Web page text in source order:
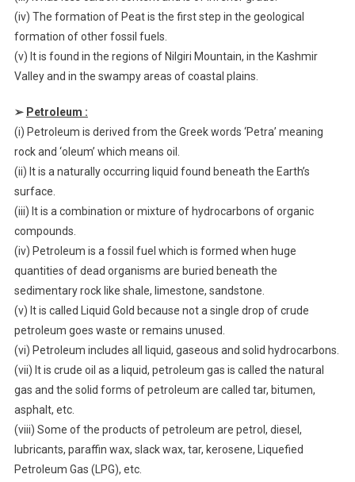
(iv) The formation of Peat is the first step in the geological
formation of other fossil fuels.
(v) It is found in the regions of Nilgiri Mountain, in the Kashmir
Valley and in the swampy areas of coastal plains.
➢ Petroleum :
(i) Petroleum is derived from the Greek words ‘Petra’ meaning
rock and ‘oleum’ which means oil.
(ii) It is a naturally occurring liquid found beneath the Earth’s
surface.
(iii) It is a combination or mixture of hydrocarbons of organic
compounds.
(iv) Petroleum is a fossil fuel which is formed when huge
quantities of dead organisms are buried beneath the
sedimentary rock like shale, limestone, sandstone.
(v) It is called Liquid Gold because not a single drop of crude
petroleum goes waste or remains unused.
(vi) Petroleum includes all liquid, gaseous and solid hydrocarbons.
(vii) It is crude oil as a liquid, petroleum gas is called the natural
gas and the solid forms of petroleum are called tar, bitumen,
asphalt, etc.
(viii) Some of the products of petroleum are petrol, diesel,
lubricants, paraffin wax, slack wax, tar, kerosene, Liquefied
Petroleum Gas (LPG), etc.